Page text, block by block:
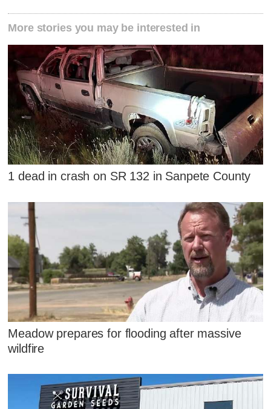
More stories you may be interested in
1 dead in crash on SR 132 in Sanpete County
Meadow prepares for flooding after massive
wildfire